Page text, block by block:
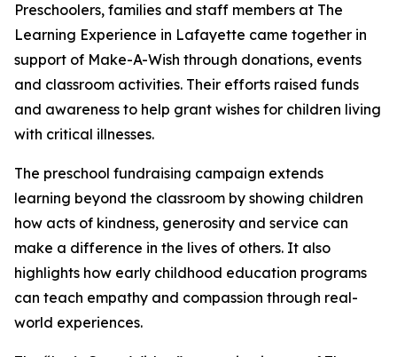
Preschoolers, families and staff members at The
Learning Experience in Lafayette came together in
support of Make-A-Wish through donations, events
and classroom activities. Their efforts raised funds
and awareness to help grant wishes for children living
with critical illnesses.
The preschool fundraising campaign extends
learning beyond the classroom by showing children
how acts of kindness, generosity and service can
make a difference in the lives of others. It also
highlights how early childhood education programs
can teach empathy and compassion through real-
world experiences.